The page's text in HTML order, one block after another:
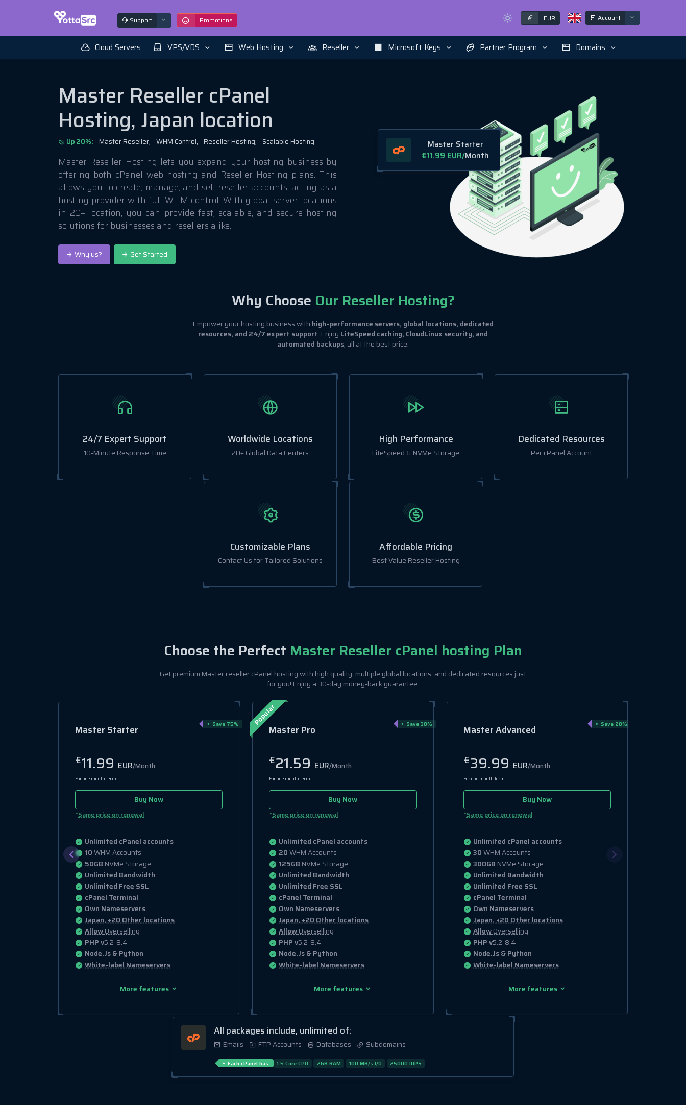
Support Promotions € EUR Account
Cloud Servers VPS/VDS Web Hosting Reseller Microsoft Keys Partner Program Domains
Master Reseller cPanel
Hosting, Japan location
Up 20%: Master Reseller, WHM Control, Reseller Hosting, Scalable Hosting
Master Reseller Hosting lets you expand your hosting business by
offering both cPanel web hosting and Reseller Hosting plans. This
allows you to create, manage, and sell reseller accounts, acting as a
hosting provider with full WHM control. With global server locations
in 20+ location, you can provide fast, scalable, and secure hosting
solutions for businesses and resellers alike.
Why us? Get Started
Master Starter
€11.99 EUR/Month
Why Choose Our Reseller Hosting?
Empower your hosting business with high-performance servers, global locations, dedicated
resources, and 24/7 expert support. Enjoy LiteSpeed caching, CloudLinux security, and
automated backups, all at the best price.
24/7 Expert Support
10-Minute Response Time
Worldwide Locations
20+ Global Data Centers
High Performance
LiteSpeed & NVMe Storage
Dedicated Resources
Per cPanel Account
Customizable Plans
Contact Us for Tailored Solutions
Affordable Pricing
Best Value Reseller Hosting
Choose the Perfect Master Reseller cPanel hosting Plan
Get premium Master reseller cPanel hosting with high quality, multiple global locations, and dedicated resources just
for you! Enjoy a 30-day money-back guarantee.
Master Starter Save 75%
€11.99 EUR/Month
For one month term
Buy Now
*Same price on renewal
Unlimited cPanel accounts
10WHM Accounts
50GB NVMe Storage
Unlimited Bandwidth
Unlimited Free SSL
cPanel Terminal
Own Nameservers
Japan, +20 Other locations
AllowOverselling
PHP v5.2-8.4
Node.Js & Python
White-label Nameservers
More features
Popular
Master Pro Save 30%
€21.59 EUR/Month
For one month term
Buy Now
*Same price on renewal
Unlimited cPanel accounts
20WHM Accounts
125GB NVMe Storage
Unlimited Bandwidth
Unlimited Free SSL
cPanel Terminal
Own Nameservers
Japan, +20 Other locations
AllowOverselling
PHP v5.2-8.4
Node.Js & Python
White-label Nameservers
More features
Master Advanced Save 20%
€39.99 EUR/Month
For one month term
Buy Now
*Same price on renewal
Unlimited cPanel accounts
30WHM Accounts
300GB NVMe Storage
Unlimited Bandwidth
Unlimited Free SSL
cPanel Terminal
Own Nameservers
Japan, +20 Other locations
AllowOverselling
PHP v5.2-8.4
Node.Js & Python
White-label Nameservers
More features
All packages include, unlimited of:
Emails FTP Accounts Databases Subdomains
Each cPanel has: 1.5 Core CPU 2GB RAM 100 MB/s I/O 25000 IOPS